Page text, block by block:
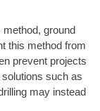
ground
this method from
prevent projects
such as
may instead